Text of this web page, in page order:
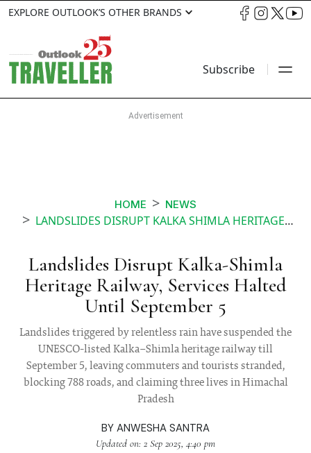
EXPLORE OUTLOOK’S OTHER BRANDS
Subscribe
HOME NEWS
LANDSLIDES DISRUPT KALKA SHIMLA HERITAGE RAILWAY SERVICES HALTED UNTIL SEPTEMBER
Landslides Disrupt Kalka-Shimla
Heritage Railway, Services Halted
Until September 5
Landslides triggered by relentless rain have suspended the
UNESCO-listed Kalka–Shimla heritage railway till
September 5, leaving commuters and tourists stranded,
blocking 788 roads, and claiming three lives in Himachal
Pradesh
BY ANWESHA SANTRA
Updated on: 2 Sep 2025, 4:40 pm